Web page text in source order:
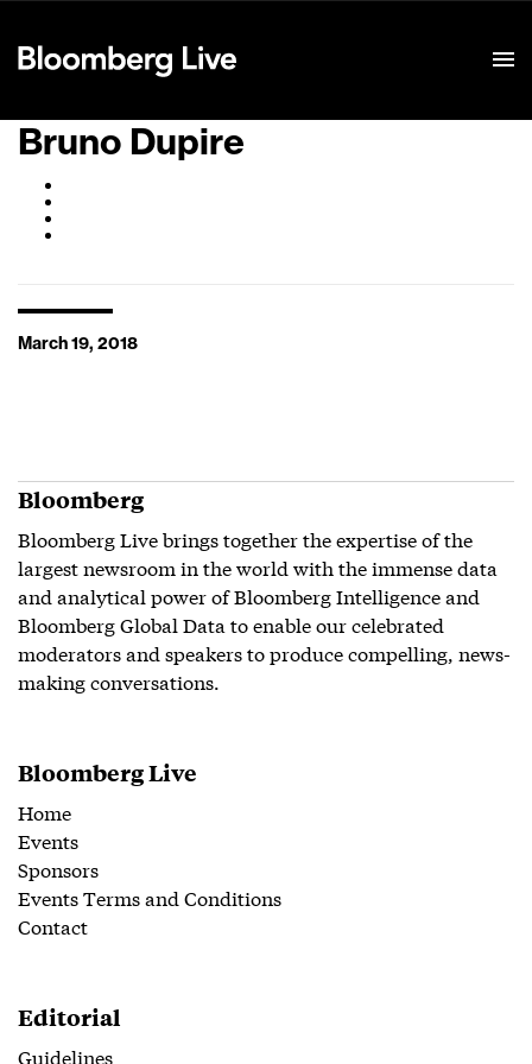
Bruno Dupire
March 19, 2018
Bloomberg
Bloomberg Live brings together the expertise of the
largest newsroom in the world with the immense data
and analytical power of Bloomberg Intelligence and
Bloomberg Global Data to enable our celebrated
moderators and speakers to produce compelling, news-
making conversations.
Bloomberg Live
Home
Events
Sponsors
Events Terms and Conditions
Contact
Editorial
Guidelines